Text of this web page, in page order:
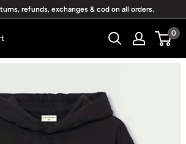
refunds, exchanges & cod on all orders.
0